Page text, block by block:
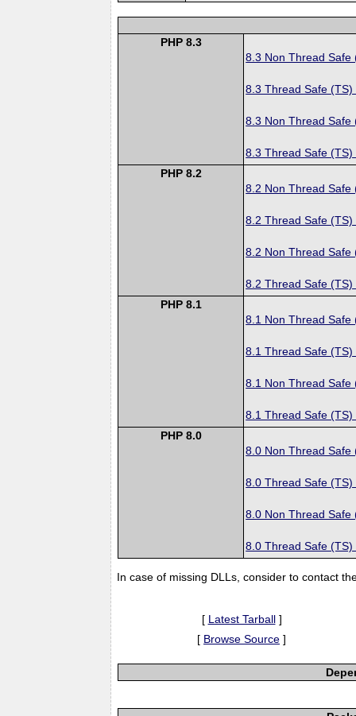
PHP 8.3
8.3 Non Thread Safe
8.3 Thread Safe (TS)
8.3 Non Thread Safe
8.3 Thread Safe (TS)
PHP 8.2
8.2 Non Thread Safe
8.2 Thread Safe (TS)
8.2 Non Thread Safe
8.2 Thread Safe (TS)
PHP 8.1
8.1 Non Thread Safe
8.1 Thread Safe (TS)
8.1 Non Thread Safe
8.1 Thread Safe (TS)
PHP 8.0
8.0 Non Thread Safe
8.0 Thread Safe (TS)
8.0 Non Thread Safe
8.0 Thread Safe (TS)
In case of missing DLLs, consider to contact
[ Latest Tarball]
[ Browse Source ]